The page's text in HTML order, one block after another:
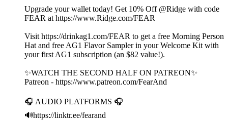
Upgrade your wallet today! Get 10% Off @Ridge with code
FEAR at https://www.Ridge.com/FEAR
Visit https://drinkag1.com/FEAR to get a free Morning Person
Hat and free AG1 Flavor Sampler in your Welcome Kit with
your first AG1 subscription (an $82 value!).
✨WATCH THE SECOND HALF ON PATREON✨
Patreon - https://www.patreon.com/FearAnd
🎧 AUDIO PLATFORMS 🎧
🔊https://linktr.ee/fearand